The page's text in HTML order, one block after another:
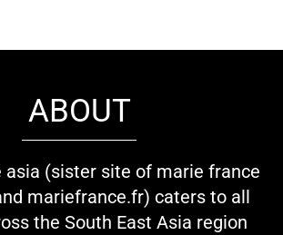
ABOUT
asia (sister site of marie france
mariefrance.fr) caters to all
the South East Asia region